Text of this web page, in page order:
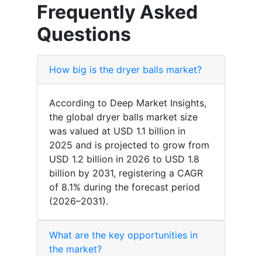
Frequently Asked
Questions
How big is the dryer balls market?
According to Deep Market Insights,
the global dryer balls market size
was valued at USD 1.1 billion in
2025 and is projected to grow from
USD 1.2 billion in 2026 to USD 1.8
billion by 2031, registering a CAGR
of 8.1% during the forecast period
(2026–2031).
What are the key opportunities in
the market?